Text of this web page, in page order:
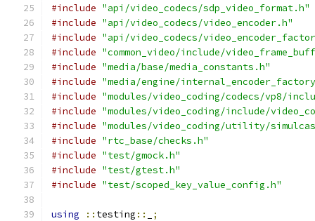
#include "api/video_codecs/sdp_video_format.h"
#include "api/video_codecs/video_encoder.h"
#include "api/video_codecs/
#include "common_video/include/
#include "media/base/media_constants.h"
#include "media/engine/
#include "modules/video_coding/codecs/vp8/
#include "modules/video_coding/include/
#include "modules/video_coding/utility/
#include "rtc_base/checks.h"
#include "test/gmock.h"
#include "test/gtest.h"
#include "test/scoped_key_value_config.h"
using :: testing ::
;